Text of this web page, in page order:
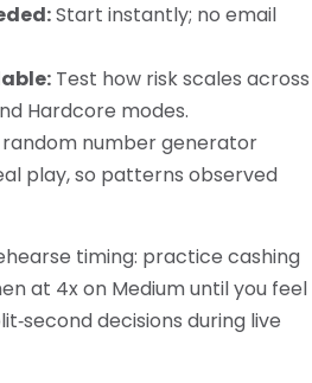
Start instantly; no email
Test how risk scales across
Hardcore modes.
random number generator
play, so patterns observed
timing: practice cashing
at 4x on Medium until you feel
decisions during live